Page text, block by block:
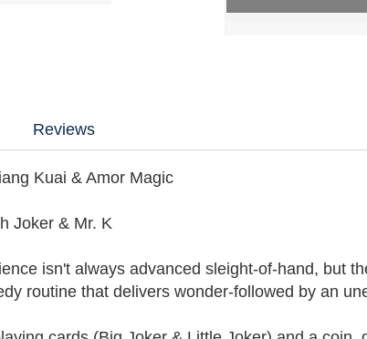
Reviews
Kuai & Amor Magic
Joker & Mr. K
isn't always advanced sleight-of-hand, but
routine that delivers wonder-followed by an